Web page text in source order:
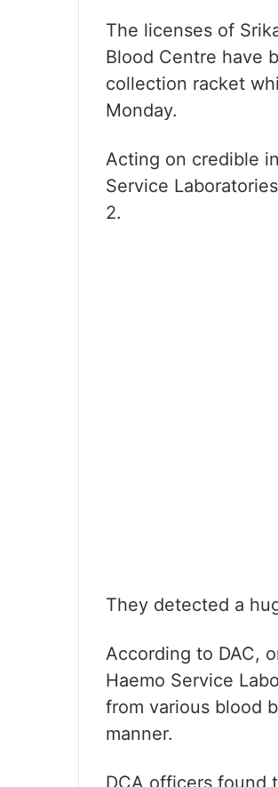
The licenses of
Blood Centre have
collection racket
Monday.
Acting on credible
Service
2.
They detected a
According to DAC,
Haemo Service
from various blood
manner.